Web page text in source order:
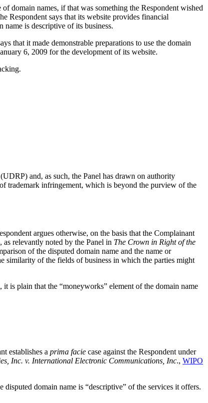
domain names, if that was something the Respondent wished
Respondent says that its website provides financial
is descriptive of its business.
that it made demonstrable preparations to use the domain
6, 2009 for the development of its website.
and, as such, the Panel has drawn on authority
trademark infringement, which is beyond the purview of the
argues otherwise, on the basis that the Complainant
as relevantly noted by the Panel in The Crown in Right of the
of the disputed domain name and the name or
similarity of the fields of business in which the parties might
is plain that the “moneyworks” element of the domain name
establishes a prima facie case against the Respondent under
Inc. v. International Electronic Communications, Inc., WIPO
disputed domain name is “descriptive” of the services it offers.